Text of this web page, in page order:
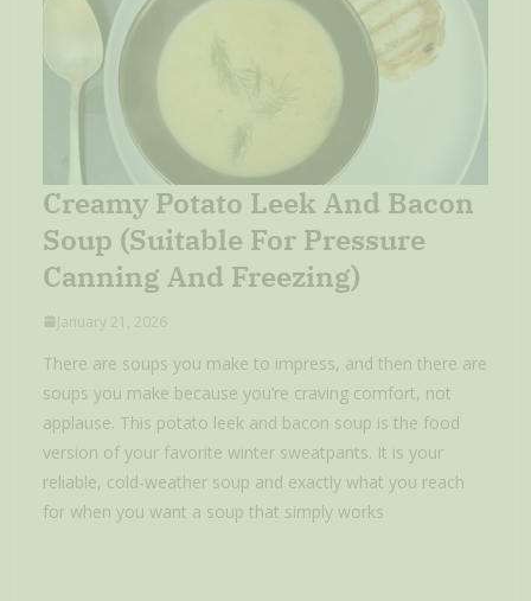
Creamy Potato Leek And Bacon
Soup (Suitable For Pressure
Canning And Freezing)
January 21, 2026
There are soups you make to impress, and then there are
soups you make because you’re craving comfort, not
applause. This potato leek and bacon soup is the food
version of your favorite winter sweatpants. It is your
reliable, cold-weather soup and exactly what you reach
for when you want a soup that simply works